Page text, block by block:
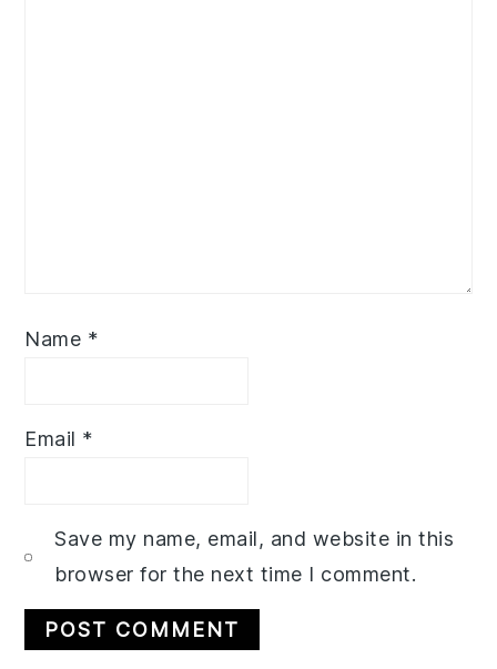
Name *
Email *
Save my name, email, and website in this
browser for the next time I comment.